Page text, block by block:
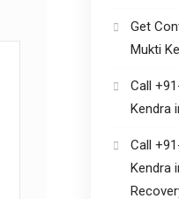
Get
Mukti
Call
Kendra
Call
Kendra